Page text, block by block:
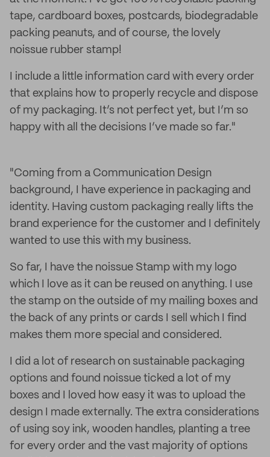
tape, cardboard boxes, postcards, biodegradable
packing peanuts, and of course, the lovely
noissue rubber stamp!
I include a little information card with every order
that explains how to properly recycle and dispose
of my packaging. It’s not perfect yet, but I’m so
happy with all the decisions I’ve made so far."
"Coming from a Communication Design
background, I have experience in packaging and
identity. Having custom packaging really lifts the
brand experience for the customer and I definitely
wanted to use this with my business.
So far, I have the noissue Stamp with my logo
which I love as it can be reused on anything. I use
the stamp on the outside of my mailing boxes and
the back of any prints or cards I sell which I find
makes them more special and considered.
I did a lot of research on sustainable packaging
options and found noissue ticked a lot of my
boxes and I loved how easy it was to upload the
design I made externally. The extra considerations
of using soy ink, wooden handles, planting a tree
for every order and the vast majority of options